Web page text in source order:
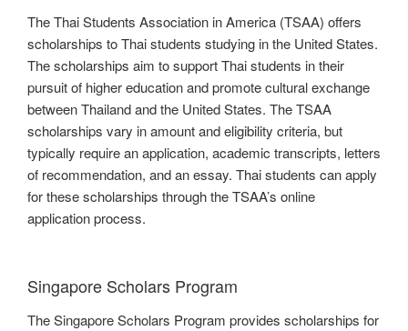
The Thai Students Association in America (TSAA) offers
scholarships to Thai students studying in the United States.
The scholarships aim to support Thai students in their
pursuit of higher education and promote cultural exchange
between Thailand and the United States. The TSAA
scholarships vary in amount and eligibility criteria, but
typically require an application, academic transcripts, letters
of recommendation, and an essay. Thai students can apply
for these scholarships through the TSAA’s online
application process.
Singapore Scholars Program
The Singapore Scholars Program provides scholarships for